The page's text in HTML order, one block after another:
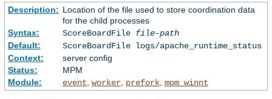
Description: Location of the file used to store coordination data
for the child processes
Syntax:
ScoreBoardFile file-path
Default:
ScoreBoardFile logs/apache_runtime_status
Context:
server config
Status:
MPM
Module:
event, worker, prefork, mpm_winnt